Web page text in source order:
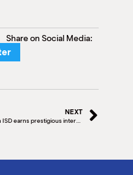
Share on Social Media:
NEXT
McAllen ISD earns prestigious international procurement award for 9th time